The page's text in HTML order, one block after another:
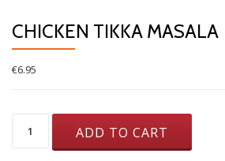
CHICKEN TIKKA MASALA
€6.95
Tikka
Masala
ADD TO CART